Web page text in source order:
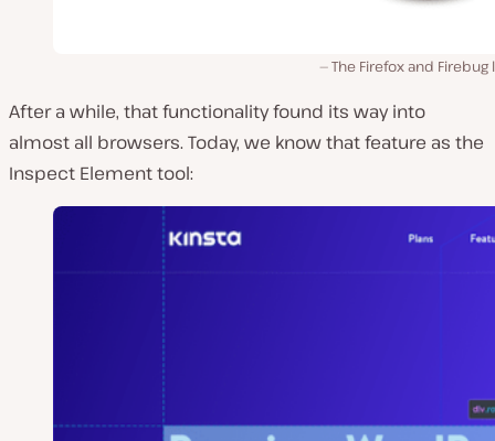
The Firefox and Firebug
After a while, that functionality found its way into
almost all browsers. Today, we know that feature as the
Inspect Element tool: